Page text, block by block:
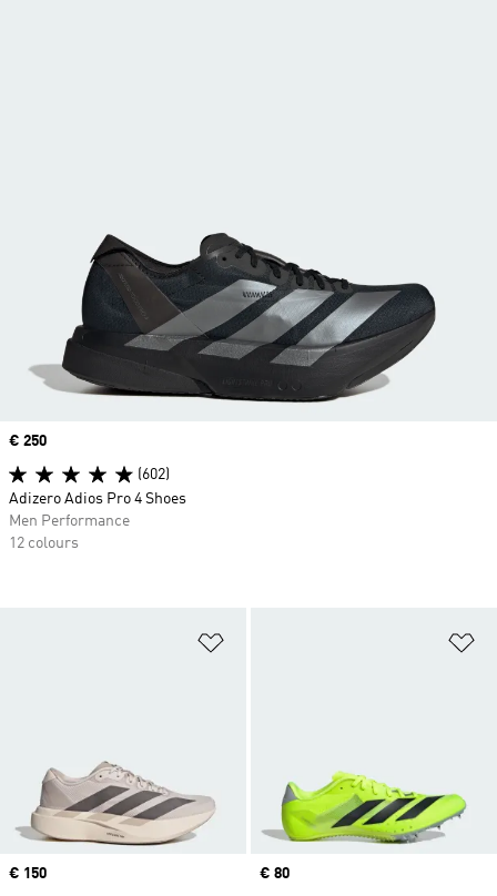
Price
€ 150
Price
€ 80
Price
€ 250
(602)
Adizero Adios Pro 4 Shoes
Men Performance
12 colours